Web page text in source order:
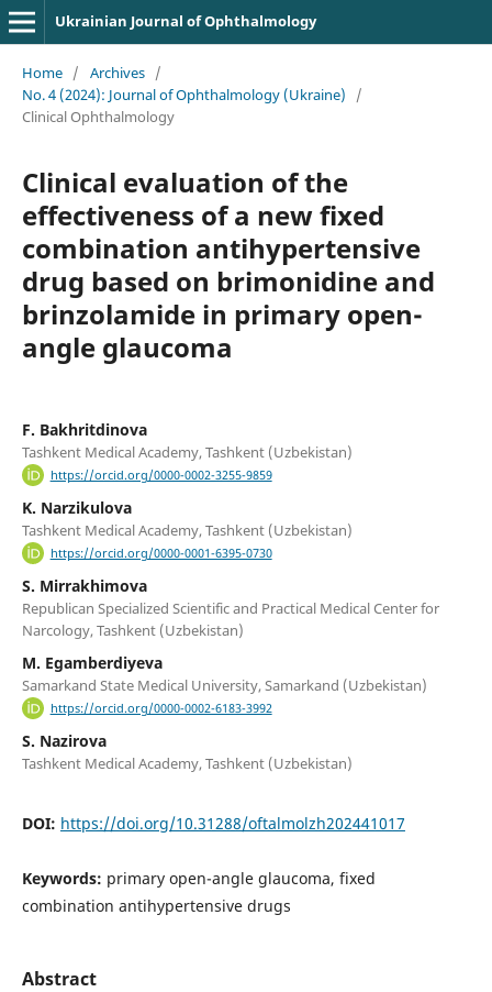
Ukrainian Journal of Ophthalmology
Home / Archives /
No. 4 (2024): Journal of Ophthalmology (Ukraine)
/
Clinical Ophthalmology
Clinical evaluation of the
effectiveness of a new fixed
combination antihypertensive
drug based on brimonidine and
brinzolamide in primary open-
angle glaucoma
F. Bakhritdinova
Tashkent Medical Academy, Tashkent (Uzbekistan)
https://orcid.org/0000-0002-3255-9859
K. Narzikulova
Tashkent Medical Academy, Tashkent (Uzbekistan)
https://orcid.org/0000-0001-6395-0730
S. Mirrakhimova
Republican Specialized Scientific and Practical Medical Center for
Narcology, Tashkent (Uzbekistan)
M. Egamberdiyeva
Samarkand State Medical University, Samarkand (Uzbekistan)
https://orcid.org/0000-0002-6183-3992
S. Nazirova
Tashkent Medical Academy, Tashkent (Uzbekistan)
DOI: https://doi.org/10.31288/oftalmolzh202441017
Keywords: primary open-angle glaucoma, fixed
combination antihypertensive drugs
Abstract